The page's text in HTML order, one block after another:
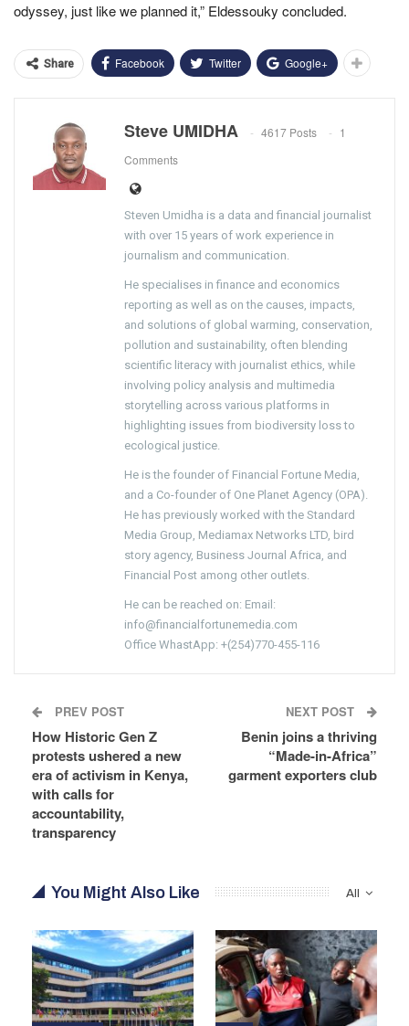
odyssey, just like we planned it,” Eldessouky concluded.
Share Facebook Twitter Google+
Steve UMIDHA 4617 Posts
1
Comments
Steven Umidha is a data and financial journalist
with over 15 years of work experience in
journalism and communication.
He specialises in finance and economics
reporting as well as on the causes, impacts,
and solutions of global warming, conservation,
pollution and sustainability, often blending
scientific literacy with journalist ethics, while
involving policy analysis and multimedia
storytelling across various platforms in
highlighting issues from biodiversity loss to
ecological justice.
He is the founder of Financial Fortune Media,
and a Co-founder of One Planet Agency (OPA).
He has previously worked with the Standard
Media Group, Mediamax Networks LTD, bird
story agency, Business Journal Africa, and
Financial Post among other outlets.
He can be reached on: Email:
info@financialfortunemedia.com
Office WhastApp: +(254)770-455-116
PREV POST
How Historic Gen Z
protests ushered a new
era of activism in Kenya,
with calls for
accountability,
transparency
NEXT POST
Benin joins a thriving
“Made-in-Africa”
garment exporters club
All
You Might Also Like